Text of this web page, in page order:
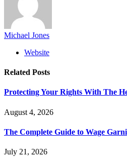
Michael Jones
Website
Related Posts
Protecting Your Rights With The
August 4, 2026
The Complete Guide to Wage
July 21, 2026